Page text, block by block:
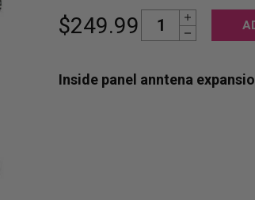
$249.99
Current
Stock:
Increase Quantity:
Decrease Quantity:
Inside panel anntena